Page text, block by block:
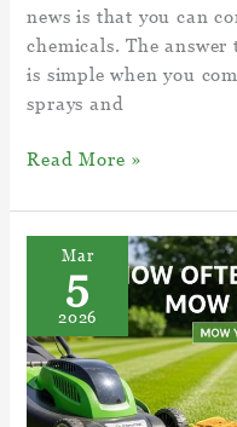
news is that you can
chemicals. The
is simple when you
sprays and
How
Kill
Weeds
Naturally?
15
Ways
to
Kill
Read More »
Mar
5
2026